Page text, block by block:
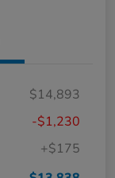
$14,893
-$1,230
+$175